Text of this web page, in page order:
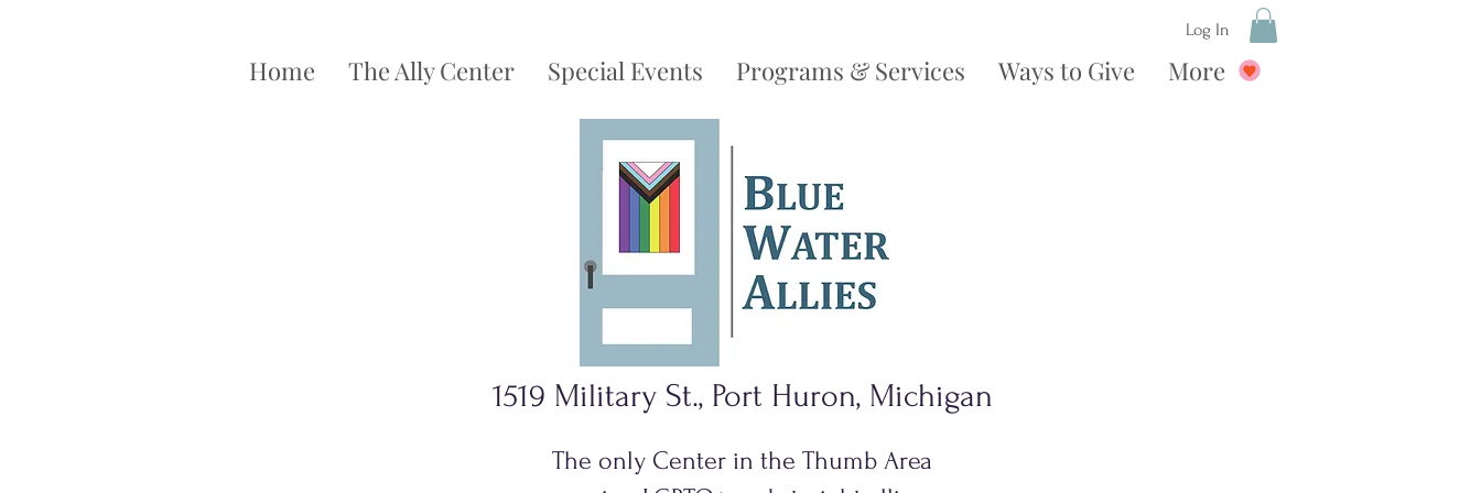
Home The Ally Center Special Events Programs & Services Ways to Give More
Log In
1519 Military St., Port Huron, Michigan
The only Center in the Thumb Area